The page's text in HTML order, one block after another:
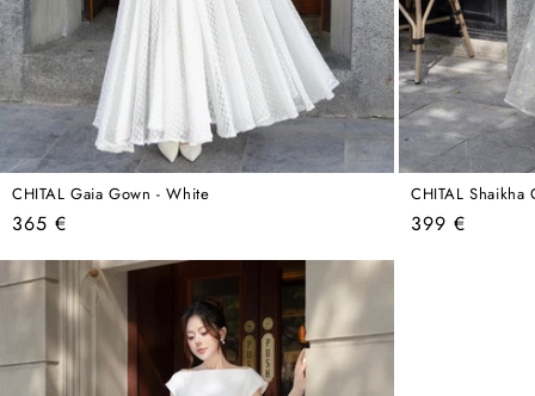
CHITAL Gaia Gown - White
Regular
365 €
CHITAL Shaikha
Regular
399 €